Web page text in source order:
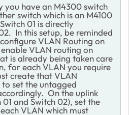
you have an M4300 switch
switch which is an M4100
01 is directly
In this setup, be reminded
VLAN Routing on
VLAN routing on
is already being taken care
for each VLAN you require
create that VLAN
set the untagged
On the uplink
and Switch 02), set the
VLAN which must